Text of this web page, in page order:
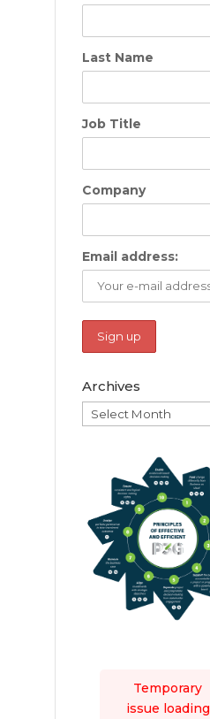
Last Name
Job Title
Company
Email address:
Archives
Archives
Temporary
issue loading